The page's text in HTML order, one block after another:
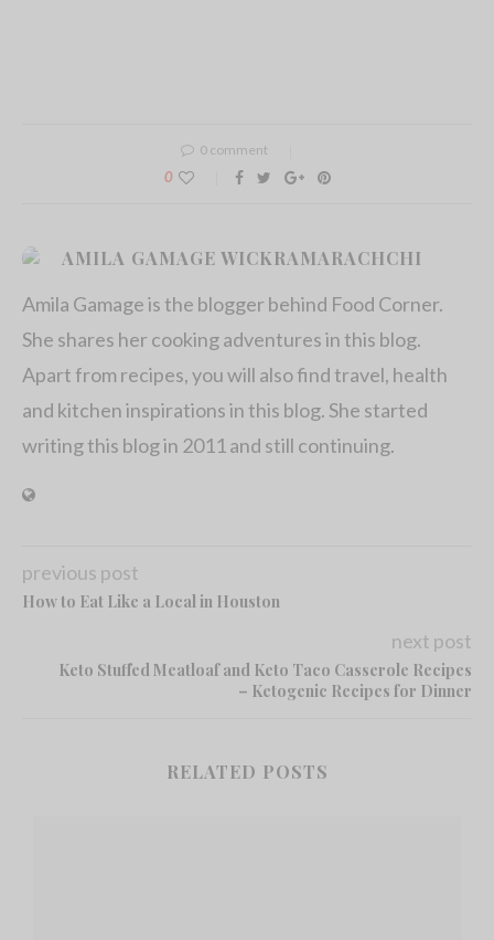
0 comment
0
AMILA GAMAGE WICKRAMARACHCHI
Amila Gamage is the blogger behind Food Corner.
She shares her cooking adventures in this blog.
Apart from recipes, you will also find travel, health
and kitchen inspirations in this blog. She started
writing this blog in 2011 and still continuing.
previous post
How to Eat Like a Local in Houston
next post
Keto Stuffed Meatloaf and Keto Taco Casserole Recipes
– Ketogenic Recipes for Dinner
RELATED POSTS